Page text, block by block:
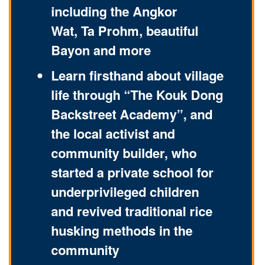
including the Angkor
Wat, Ta Prohm, beautiful
Bayon and more
Learn firsthand about village
life through “The Kouk Dong
Backstreet Academy”, and
the local activist and
community builder, who
started a private school for
underprivileged children
and revived traditional rice
husking methods in the
community